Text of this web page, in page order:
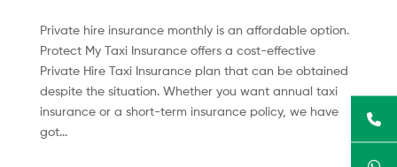
Private hire insurance monthly is an affordable option.
Protect My Taxi Insurance offers a cost-effective
Private Hire Taxi Insurance plan that can be obtained
despite the situation. Whether you want annual taxi
insurance or a short-term insurance policy, we have
got...